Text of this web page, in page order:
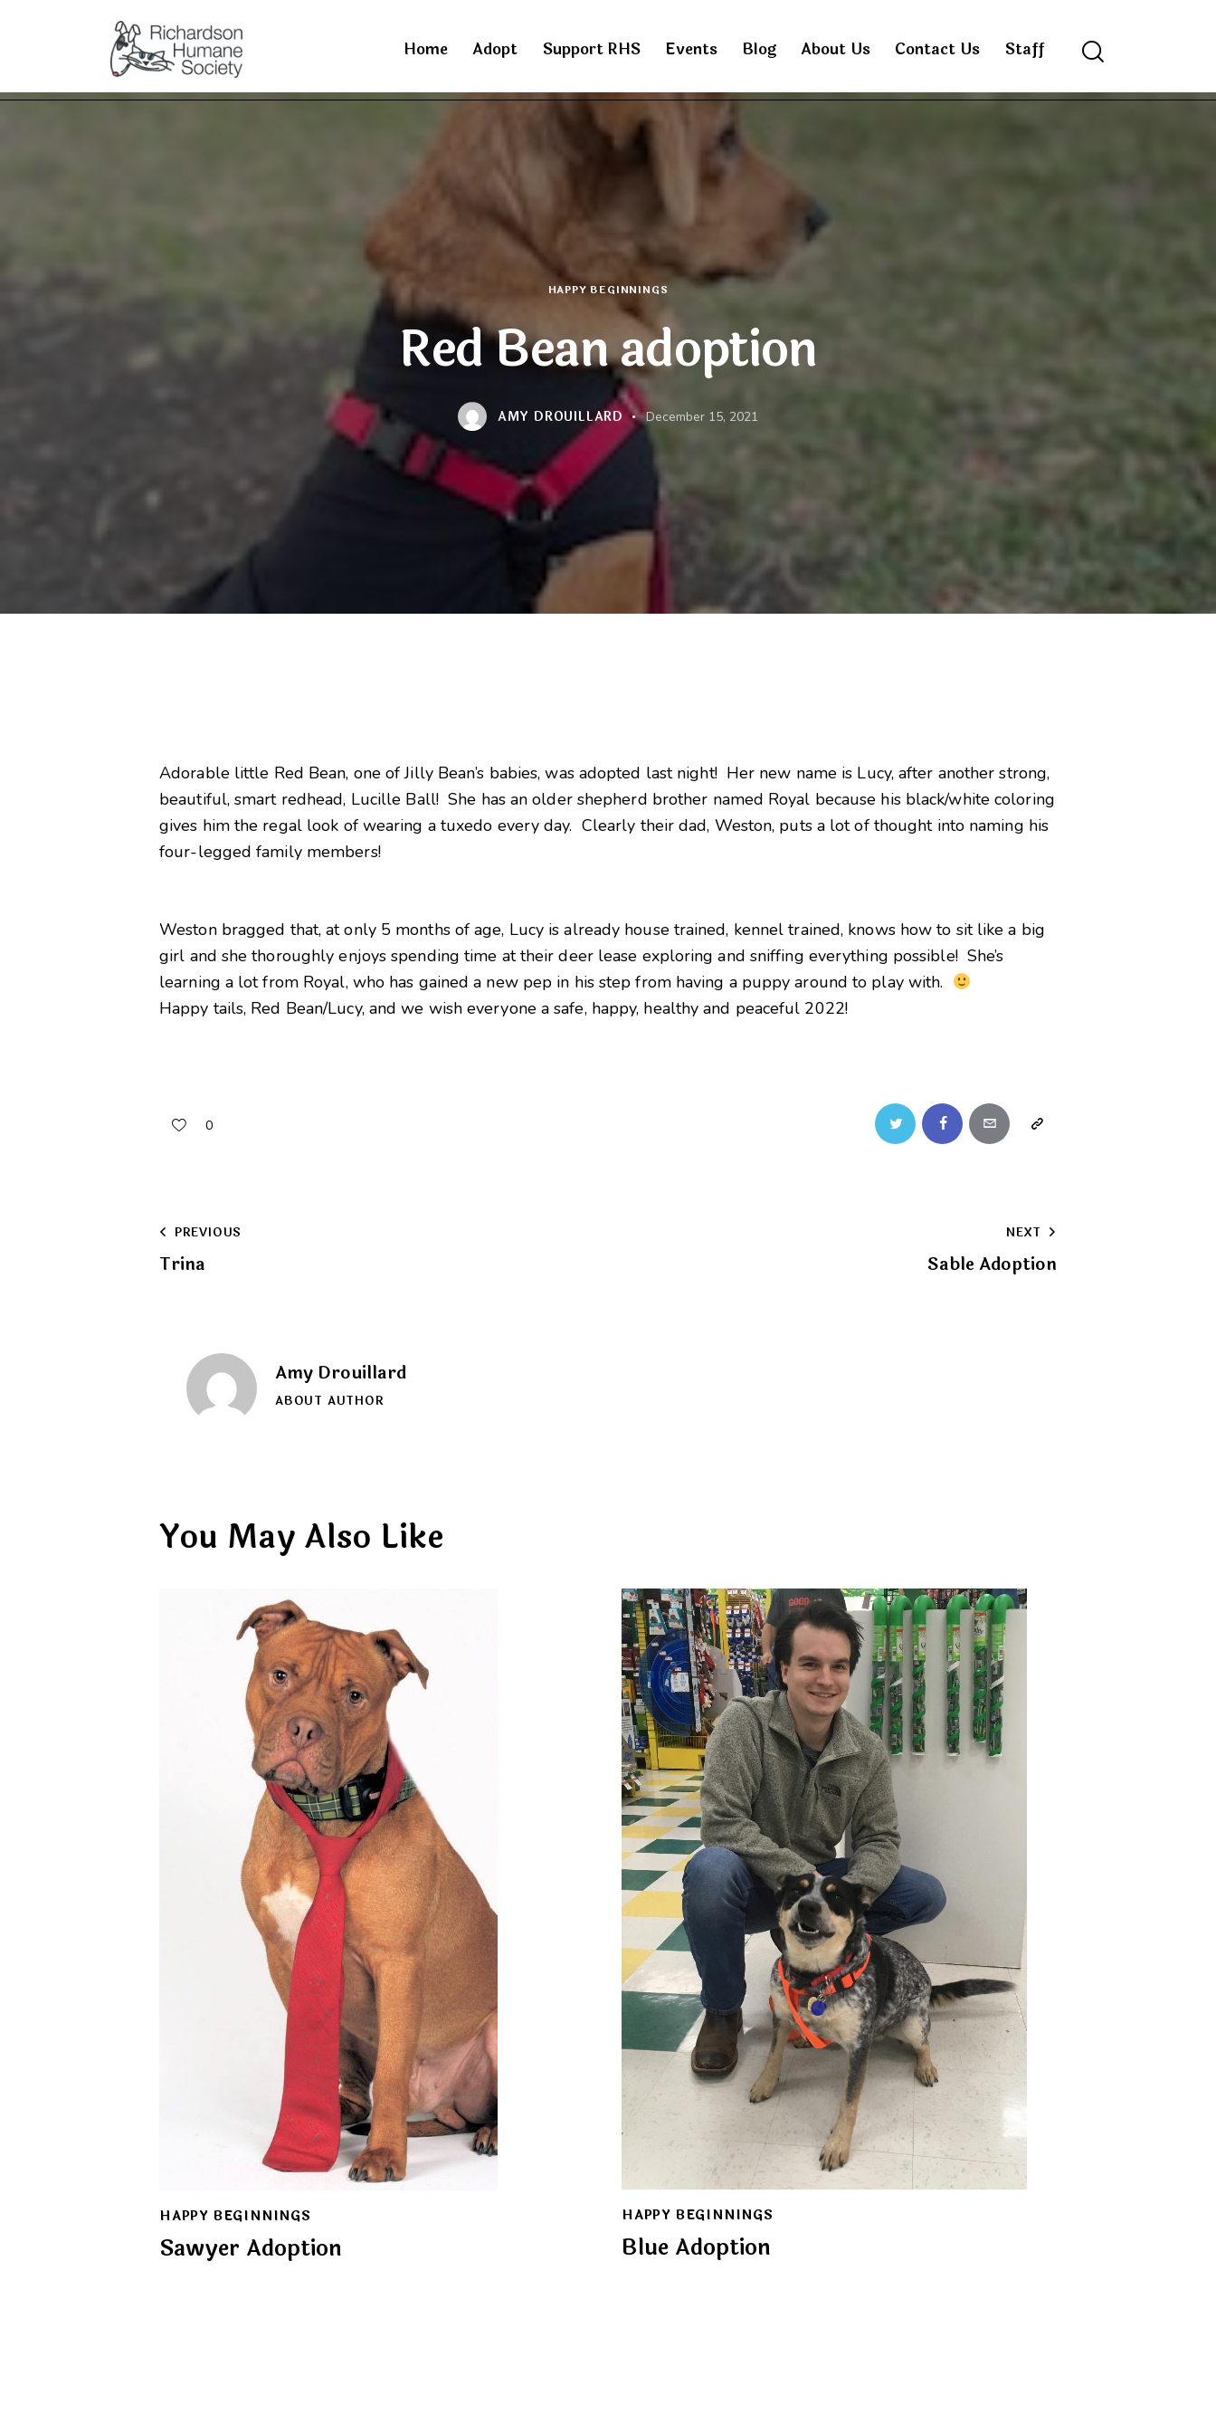
Home Adopt Support RHS Events Blog About Us Contact Us Staff Search
HAPPY BEGINNINGS
Red Bean adoption
AMY DROUILLARD December 15, 2021
Adorable little Red Bean, one of Jilly Bean’s babies, was adopted last night! Her new name is Lucy, after another strong,
beautiful, smart redhead, Lucille Ball! She has an older shepherd brother named Royal because his black/white coloring
gives him the regal look of wearing a tuxedo every day. Clearly their dad, Weston, puts a lot of thought into naming his
four-legged family members!
Weston bragged that, at only 5 months of age, Lucy is already house trained, kennel trained, knows how to sit like a big
girl and she thoroughly enjoys spending time at their deer lease exploring and sniffing everything possible! She’s
learning a lot from Royal, who has gained a new pep in his step from having a puppy around to play with.
Happy tails, Red Bean/Lucy, and we wish everyone a safe, happy, healthy and peaceful 2022!
0 Twitter FacebookEmail Copy
Post
PREVIOUS
Trina
NEXT
Sable Adoption
Amy Drouillard
ABOUT AUTHOR
You May Also Like
HAPPY BEGINNINGS
Sawyer Adoption
HAPPY BEGINNINGS
Blue Adoption